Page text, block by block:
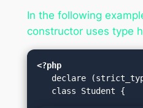
In the following
constructor uses type
<?php